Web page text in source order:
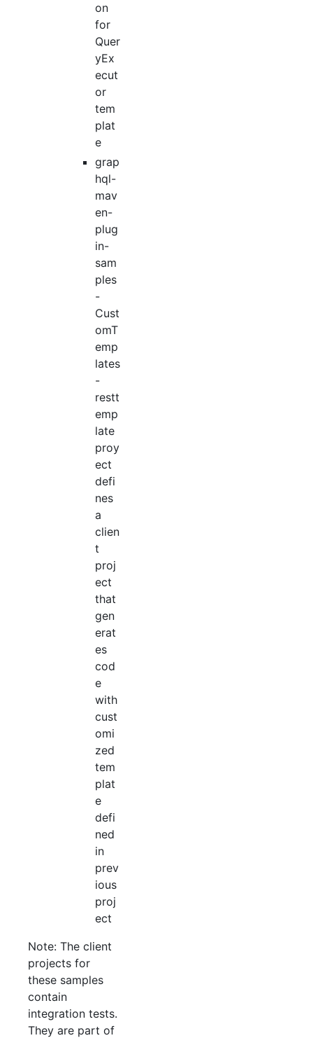
on
for
Quer
yEx
ecut
or
tem
plat
e
grap
hql-
mav
en-
plug
in-
sam
ples
-
Cust
omT
emp
lates
-
restt
emp
late
proy
ect
defi
nes
a
clien
t
proj
ect
that
gen
erat
es
cod
e
with
cust
omi
zed
tem
plat
e
defi
ned
in
prev
ious
proj
ect
Note: The client
projects for
these samples
contain
integration tests.
They are part of